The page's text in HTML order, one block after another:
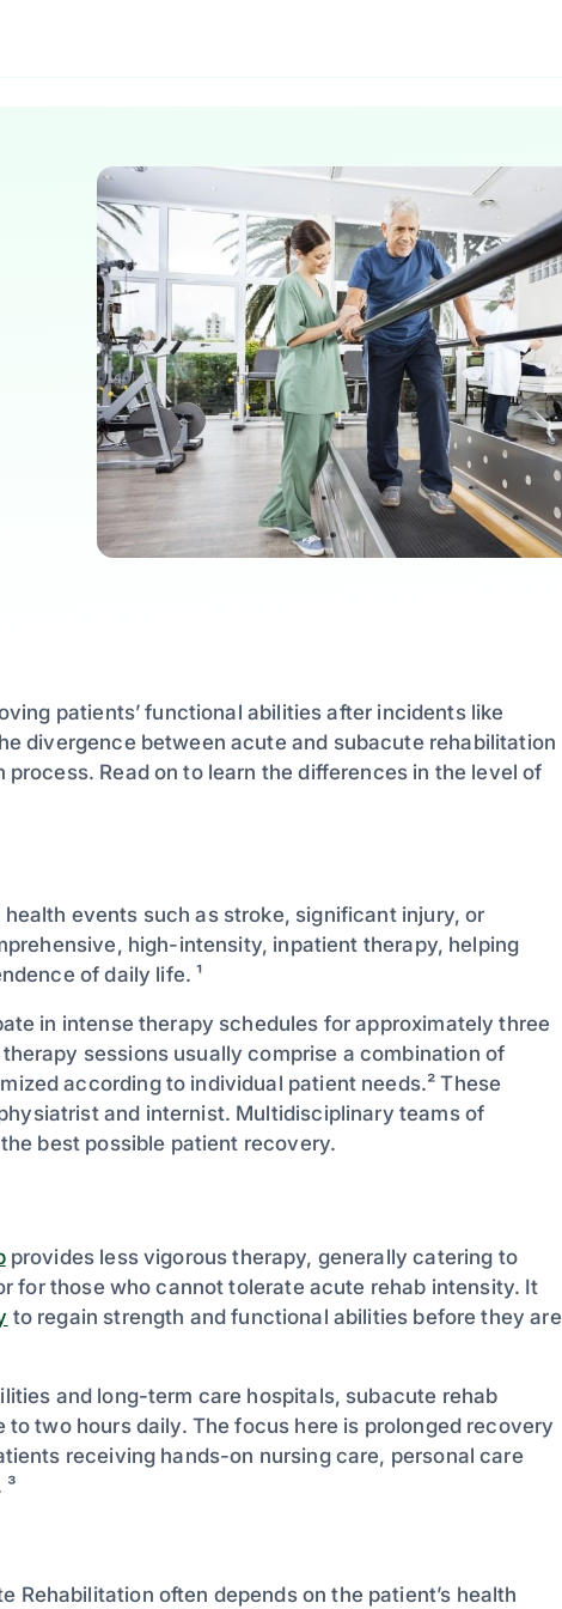
patients’ functional abilities after incidents like
divergence between acute and subacute rehabilitation
Read on to learn the differences in the level of
events such as stroke, significant injury, or
high-intensity, inpatient therapy, helping
of daily life. ¹
in intense therapy schedules for approximately three
sessions usually comprise a combination of
according to individual patient needs.² These
and internist. Multidisciplinary teams of
best possible patient recovery.
provides less vigorous therapy, generally catering to
for those who cannot tolerate acute rehab intensity. It
to regain strength and functional abilities before they are
and long-term care hospitals, subacute rehab
two hours daily. The focus here is prolonged recovery
receiving hands-on nursing care, personal care
often depends on the patient’s health